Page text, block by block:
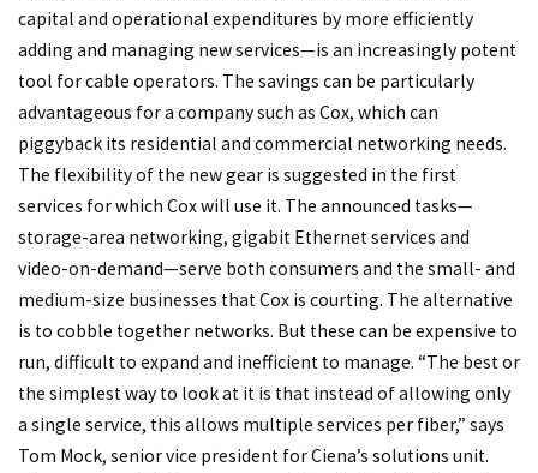
capital and operational expenditures by more efficiently
adding and managing new services—is an increasingly potent
tool for cable operators. The savings can be particularly
advantageous for a company such as Cox, which can
piggyback its residential and commercial networking needs.
The flexibility of the new gear is suggested in the first
services for which Cox will use it. The announced tasks—
storage-area networking, gigabit Ethernet services and
video-on-demand—serve both consumers and the small- and
medium-size businesses that Cox is courting. The alternative
is to cobble together networks. But these can be expensive to
run, difficult to expand and inefficient to manage. “The best or
the simplest way to look at it is that instead of allowing only
a single service, this allows multiple services per fiber,” says
Tom Mock, senior vice president for Ciena’s solutions unit.